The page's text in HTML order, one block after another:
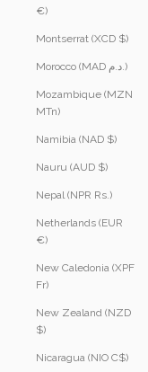
€)
Montserrat (XCD $)
Morocco (MAD د.م.)
Mozambique (MZN
MTn)
Namibia (NAD $)
Nauru (AUD $)
Nepal (NPR Rs.)
Netherlands (EUR
€)
New Caledonia (XPF
Fr)
New Zealand (NZD
$)
Nicaragua (NIO C$)